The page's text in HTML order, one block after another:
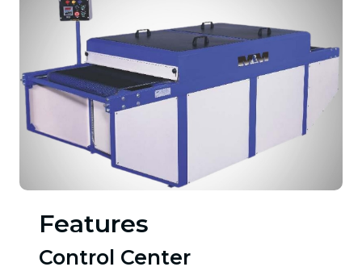
Features
Control Center